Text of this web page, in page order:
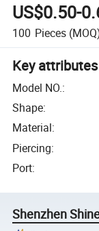
US$0.50-
100 Pieces
Key attributes
Model NO.:
Shape:
Material:
Piercing:
Port:
Shenzhen